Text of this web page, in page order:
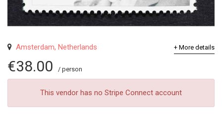
+ More details
Amsterdam, Netherlands
€38.00 / person
This vendor has no Stripe Connect account